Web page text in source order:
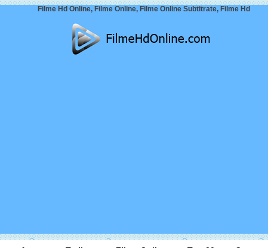
Filme Hd Online, Filme Online, Filme Online Subtitrate, Filme Hd